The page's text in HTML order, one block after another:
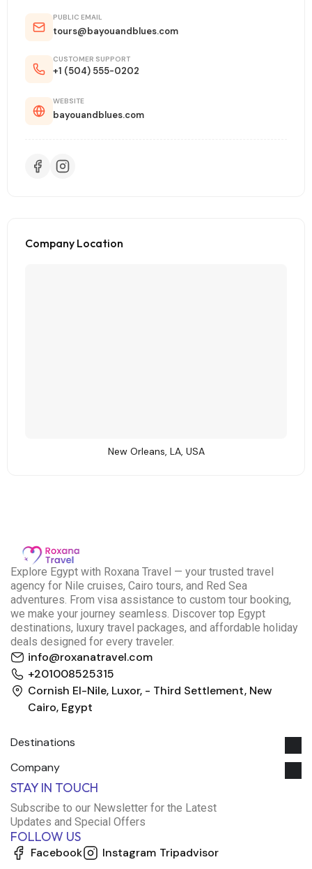
PUBLIC EMAIL
tours@bayouandblues.com
CUSTOMER SUPPORT
+1 (504) 555-0202
WEBSITE
bayouandblues.com
Company Location
New Orleans, LA, USA
Explore Egypt with Roxana Travel — your trusted travel
agency for Nile cruises, Cairo tours, and Red Sea
adventures. From visa assistance to custom tour booking,
we make your journey seamless. Discover top Egypt
destinations, luxury travel packages, and affordable holiday
deals designed for every traveler.
info@roxanatravel.com
+201008525315
Cornish El-Nile, Luxor, - Third Settlement, New
Cairo, Egypt
Destinations
Company
STAY IN TOUCH
Subscribe to our Newsletter for the Latest
Updates and Special Offers
FOLLOW US
Facebook Instagram Tripadvisor
Roxana Travel Egypt
Typically replies within minutes